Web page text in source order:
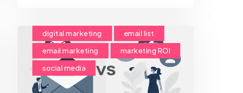
digital marketing
email list
email marketing
marketing ROI
social media